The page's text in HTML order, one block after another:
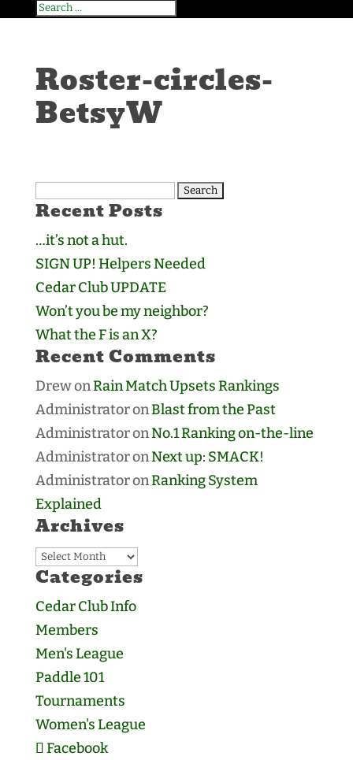
Roster-circles-
BetsyW
Search
for:
Recent Posts
…it’s not a hut.
SIGN UP! Helpers Needed
Cedar Club UPDATE
Won’t you be my neighbor?
What the F is an X?
Recent Comments
DrewonRain Match Upsets Rankings
AdministratoronBlast from the Past
AdministratoronNo.1 Ranking on-the-line
AdministratoronNext up: SMACK!
AdministratoronRanking System
Explained
Archives
Archives
Categories
Cedar Club Info
Members
Men's League
Paddle 101
Tournaments
Women's League
Facebook